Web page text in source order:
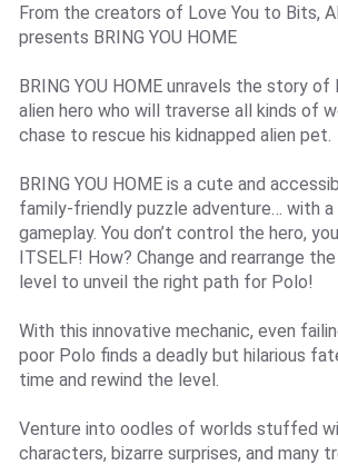
From the creators of Love You to Bits,
presents BRING YOU HOME
BRING YOU HOME unravels the story of
alien hero who will traverse all kinds of
chase to rescue his kidnapped alien pet.
BRING YOU HOME is a cute and
family-friendly puzzle adventure… with
gameplay. You don’t control the hero,
ITSELF! How? Change and rearrange
level to unveil the right path for Polo!
With this innovative mechanic, even
poor Polo finds a deadly but hilarious
time and rewind the level.
Venture into oodles of worlds stuffed
characters, bizarre surprises, and many